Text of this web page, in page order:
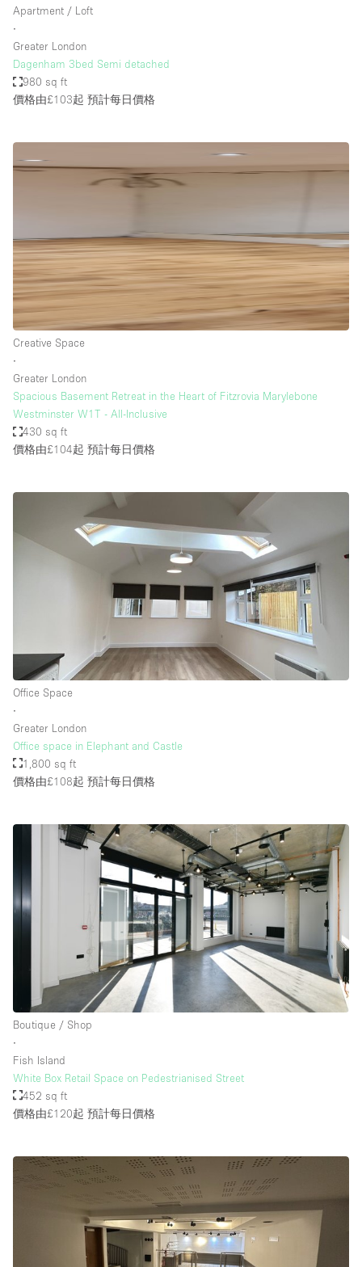
Apartment / Loft
∙
Greater London
Dagenham 3bed Semi detached
980 sq ft
價格由£103起 預計每日價格
Creative Space
∙
Greater London
Spacious Basement Retreat in the Heart of Fitzrovia Marylebone
Westminster W1T - All-Inclusive
430 sq ft
價格由£104起 預計每日價格
Office Space
∙
Greater London
Office space in Elephant and Castle
1,800 sq ft
價格由£108起 預計每日價格
Boutique / Shop
∙
Fish Island
White Box Retail Space on Pedestrianised Street
452 sq ft
價格由£120起 預計每日價格